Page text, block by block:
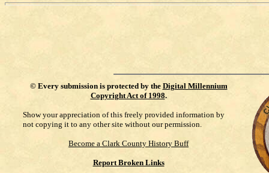
© Every submission is protected by the Digital Millennium
Copyright Act of 1998.
Show your appreciation of this freely provided information by
not copying it to any other site without our permission.
Become a Clark County History Buff
Report Broken Links